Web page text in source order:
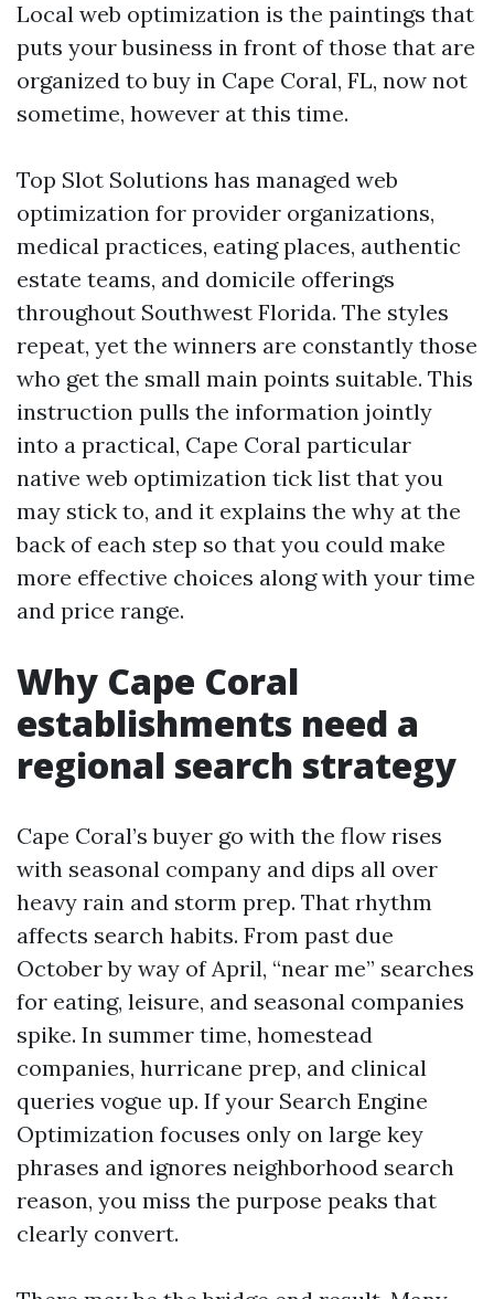
Local web optimization is the paintings that
puts your business in front of those that are
organized to buy in Cape Coral, FL, now not
sometime, however at this time.
Top Slot Solutions has managed web
optimization for provider organizations,
medical practices, eating places, authentic
estate teams, and domicile offerings
throughout Southwest Florida. The styles
repeat, yet the winners are constantly those
who get the small main points suitable. This
instruction pulls the information jointly
into a practical, Cape Coral particular
native web optimization tick list that you
may stick to, and it explains the why at the
back of each step so that you could make
more effective choices along with your time
and price range.
Why Cape Coral
establishments need a
regional search strategy
Cape Coral’s buyer go with the flow rises
with seasonal company and dips all over
heavy rain and storm prep. That rhythm
affects search habits. From past due
October by way of April, “near me” searches
for eating, leisure, and seasonal companies
spike. In summer time, homestead
companies, hurricane prep, and clinical
queries vogue up. If your Search Engine
Optimization focuses only on large key
phrases and ignores neighborhood search
reason, you miss the purpose peaks that
clearly convert.